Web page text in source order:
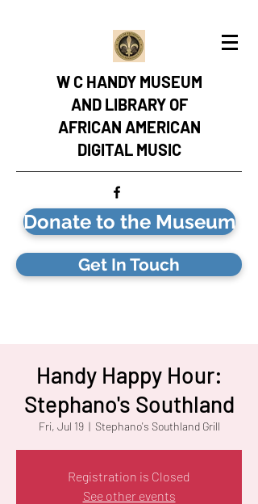
W C HANDY MUSEUM
AND LIBRARY OF
AFRICAN AMERICAN
DIGITAL MUSIC
Donate to the Museum
Get In Touch
Handy Happy Hour:
Stephano's Southland
Fri, Jul 19
  |
Stephano's Southland Grill
Registration is Closed
See other events